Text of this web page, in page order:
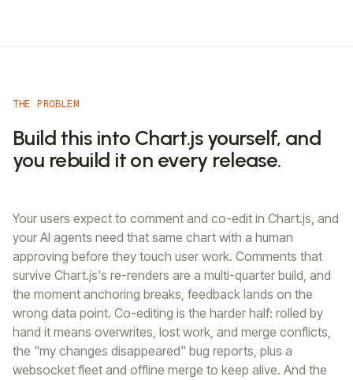
THE PROBLEM
Build this into Chart.js yourself, and
you rebuild it on every release.
Your users expect to comment and co-edit in Chart.js, and
your AI agents need that same chart with a human
approving before they touch user work. Comments that
survive Chart.js's re-renders are a multi-quarter build, and
the moment anchoring breaks, feedback lands on the
wrong data point. Co-editing is the harder half: rolled by
hand it means overwrites, lost work, and merge conflicts,
the "my changes disappeared" bug reports, plus a
websocket fleet and offline merge to keep alive. And the